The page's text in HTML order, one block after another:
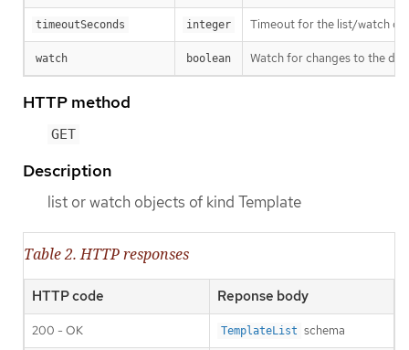
timeoutSeconds integer Timeout for the list/watch
watch boolean Watch for changes to the
HTTP method
GET
Description
list or watch objects of kind Template
Table 2. HTTP responses
HTTP code Reponse body
200 - OK TemplateList schema